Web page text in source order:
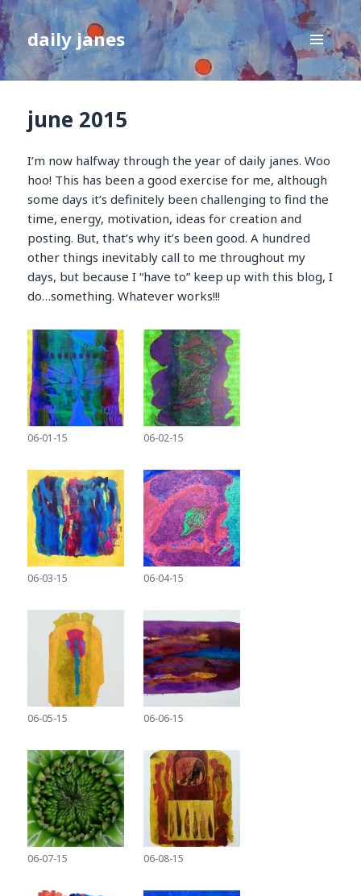
daily janes
MENU
AND
june 2015
I’m now halfway through the year of daily janes. Woo
hoo! This has been a good exercise for me, although
some days it’s definitely been challenging to find the
time, energy, motivation, ideas for creation and
posting. But, that’s why it’s been good. A hundred
other things inevitably call to me throughout my
days, but because I “have to” keep up with this blog, I
do…something. Whatever works!!!
06-01-15 06-02-15
06-03-15 06-04-15
06-05-15 06-06-15
06-07-15 06-08-15